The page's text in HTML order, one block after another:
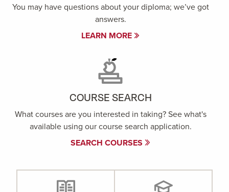
You may have questions about your diploma; we’ve got
answers.
LEARN MORE
COURSE SEARCH
What courses are you interested in taking? See what's
available using our course search application.
SEARCH COURSES